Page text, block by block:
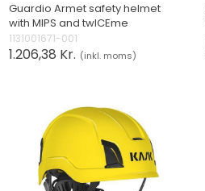
Guardio Armet safety helmet
with MIPS and twICEme
1131001671-001
1.206,38 Kr. (inkl. moms)